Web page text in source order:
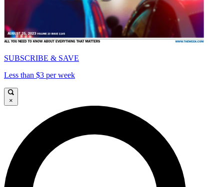
SUBSCRIBE & SAVE
Less than $3 per week
×